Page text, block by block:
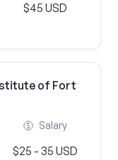
$45 USD
of Fort
Salary
$25 - 35 USD